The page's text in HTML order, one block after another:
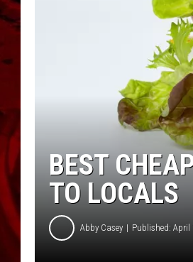
BEST
TO LOCALS
Abby Casey Published: April